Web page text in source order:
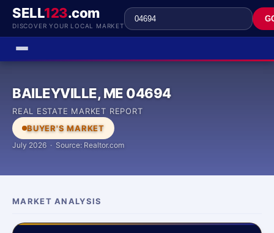
SELL123.com
DISCOVER YOUR LOCAL MARKET
BAILEYVILLE, ME 04694
REAL ESTATE MARKET REPORT
BUYER'S MARKET
July 2026 · Source: Realtor.com
MARKET ANALYSIS